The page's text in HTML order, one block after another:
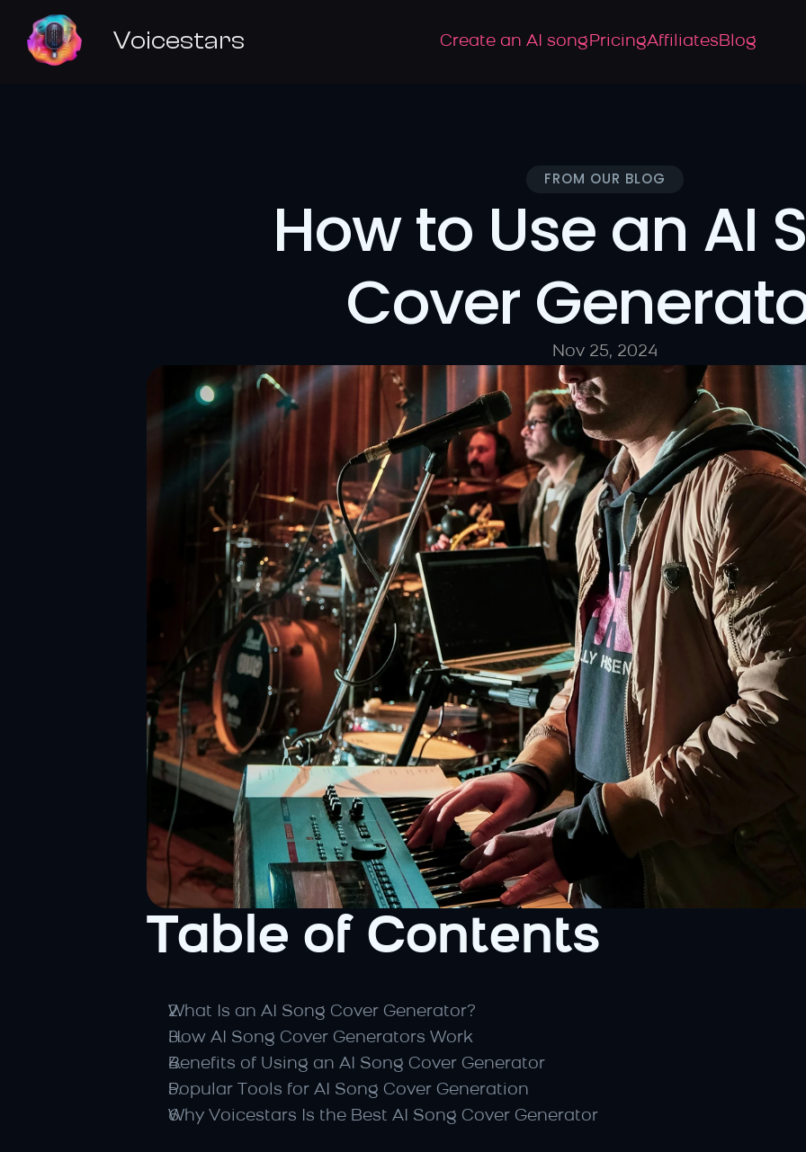
Voicestars Create an AI songPricingAffiliatesBlog
FROM OUR BLOG
How to Use an AI
Cover
Nov 25, 2024
Table of Contents
What Is an AI Song Cover Generator?
How AI Song Cover Generators Work
Benefits of Using an AI Song Cover Generator
Popular Tools for AI Song Cover Generation
Why Voicestars Is the Best AI Song Cover Generator